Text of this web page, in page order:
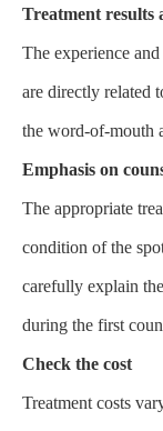
Treatment results
The experience
are directly related
the word-of-mouth
Emphasis on
The appropriate
condition of the
carefully explain
during the first
Check the cost
Treatment costs